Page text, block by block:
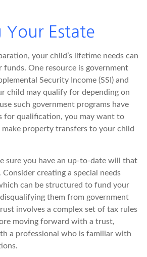
Your Estate
your child’s lifetime needs can
One resource is government
Security Income (SSI) and
child may qualify for depending on
such government programs have
for qualification, you may want to
property transfers to your child
sure you have an up-to-date will that
creating a special needs
can be structured to fund your
them from government
involves a complex set of tax rules
moving forward with a trust,
a professional who is familiar with